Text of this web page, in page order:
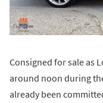
Consigned for sale as
around noon during
already been